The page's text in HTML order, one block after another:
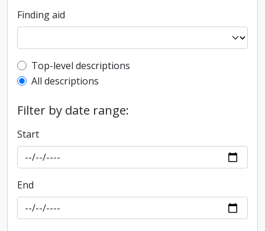
Finding aid
Top-level description filter
Top-level descriptions
All descriptions
Filter by date range:
Start
End